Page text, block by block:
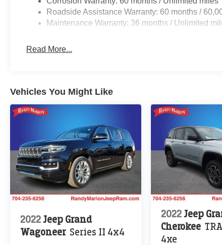
Roadside Assistance Warranty: 60 months /
Maintenance Warranty: 36 months / Unlimited
Read More...
Vehicles You Might Like
2022Jeep Grand
Wagoneer Series II 4x4
2022 Jeep
Cherokee
4xe